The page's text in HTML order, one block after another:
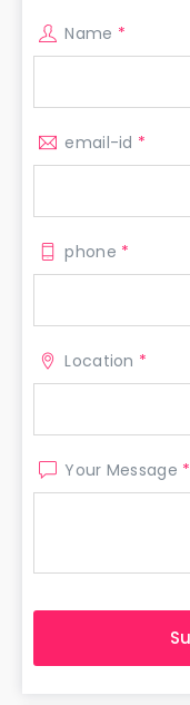
Name *
email-id *
phone *
Location *
Your Message *